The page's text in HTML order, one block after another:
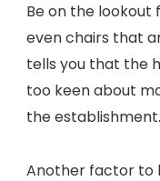
Be on the lookout
even chairs that
tells you that the
too keen about
the establishment.
Another factor to